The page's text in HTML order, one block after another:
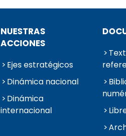
NUESTRAS
ACCIONES
Ejes estratégicos
Dinámica nacional
Dinámica
internacional